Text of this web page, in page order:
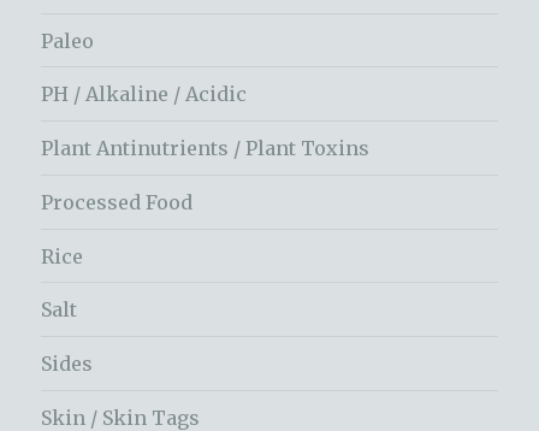
Paleo
PH / Alkaline / Acidic
Plant Antinutrients / Plant Toxins
Processed Food
Rice
Salt
Sides
Skin / Skin Tags